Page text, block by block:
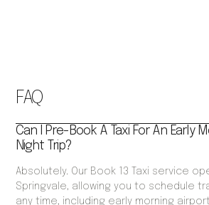
FAQ
Can I Pre-Book A Taxi For An Early
Night Trip?
Absolutely. Our Book 13 Taxi service
Springvale, allowing you to schedule
any time, including early morning